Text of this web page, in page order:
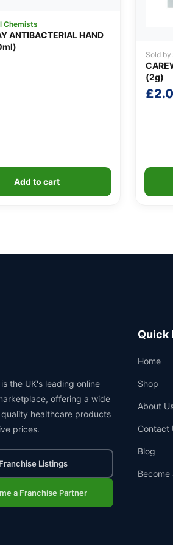
Chemists
ANTIBACTERIAL HAND
Add to cart
Sold
(2g)
£
the UK's leading online
offering a wide
healthcare products
prices.
Franchise Listings
a Franchise Partner
Quick
Home
Shop
About
Contact
Blog
Become